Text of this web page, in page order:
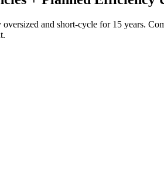
and short-cycle for 15 years.